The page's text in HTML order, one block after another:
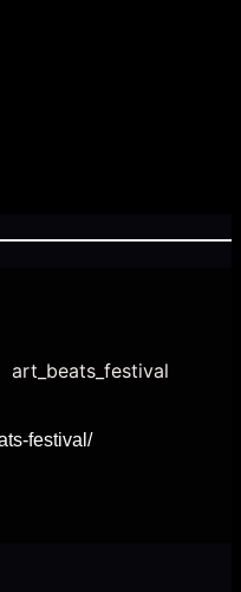
art_beats_festival
festival/